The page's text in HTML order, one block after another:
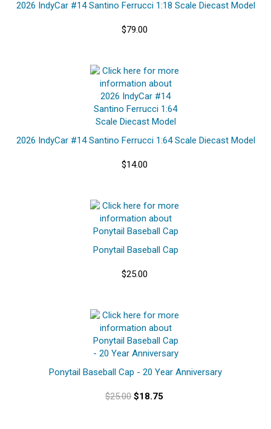
2026 IndyCar #14 Santino Ferrucci 1:18 Scale Diecast Model
$79.00
2026 IndyCar #14 Santino Ferrucci 1:64 Scale Diecast Model
$14.00
Ponytail Baseball Cap
$25.00
Ponytail Baseball Cap - 20 Year Anniversary
$25.00 $18.75